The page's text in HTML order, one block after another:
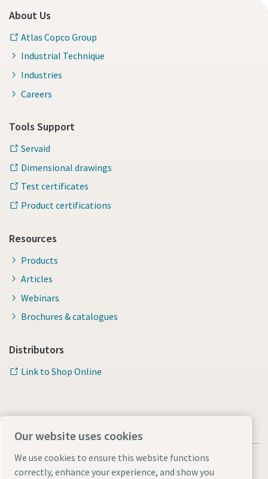
About Us
Atlas Copco Group
Industrial Technique
Industries
Careers
Tools Support
Servaid
Dimensional drawings
Test certificates
Product certifications
Resources
Products
Articles
Webinars
Brochures & catalogues
Distributors
Link to Shop Online
Our website uses cookies
We use cookies to ensure this website functions
correctly, enhance your experience, and show you